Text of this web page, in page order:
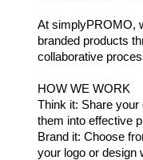
At simplyPROMO,
branded products
collaborative
HOW WE WORK
Think it: Share
them into effective
Brand it: Choose
your logo or design